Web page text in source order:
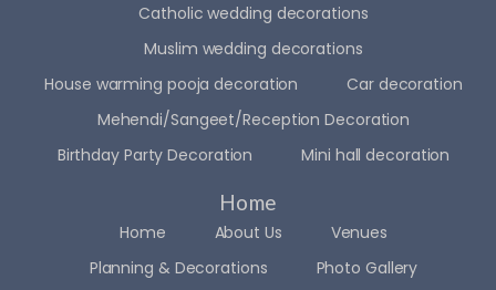
Catholic wedding decorations
Muslim wedding decorations
House warming pooja decoration
Car decoration
Mehendi/Sangeet/Reception Decoration
Birthday Party Decoration
Mini hall decoration
Home
Home About Us
Venues
Planning & Decorations
Photo Gallery